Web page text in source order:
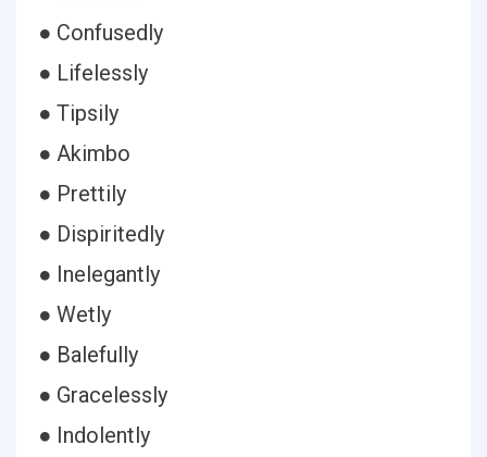
● Confusedly
● Lifelessly
● Tipsily
● Akimbo
● Prettily
● Dispiritedly
● Inelegantly
● Wetly
● Balefully
● Gracelessly
● Indolently